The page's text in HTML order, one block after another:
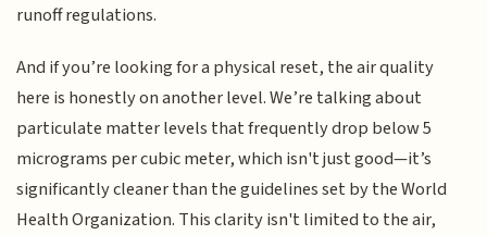
runoff regulations.
And if you’re looking for a physical reset, the air quality
here is honestly on another level. We’re talking about
particulate matter levels that frequently drop below 5
micrograms per cubic meter, which isn't just good—it’s
significantly cleaner than the guidelines set by the World
Health Organization. This clarity isn't limited to the air,